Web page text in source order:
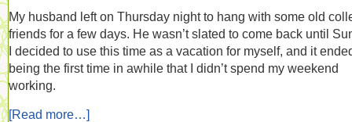
My husband left on Thursday night to hang with some old
friends for a few days. He wasn’t slated to come back until
I decided to use this time as a vacation for myself, and it
being the first time in awhile that I didn’t spend my weekend
working.
[Read more…]